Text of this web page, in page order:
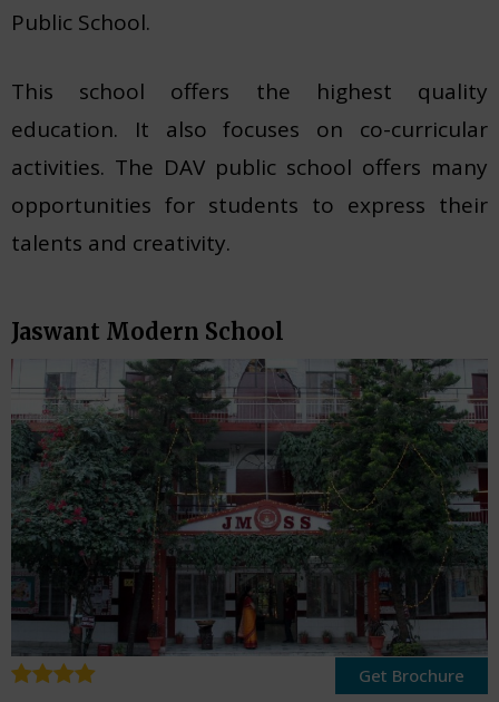
Public School.
This school offers the highest quality
education. It also focuses on co-curricular
activities. The DAV public school offers many
opportunities for students to express their
talents and creativity.
Jaswant Modern School
Get Brochure